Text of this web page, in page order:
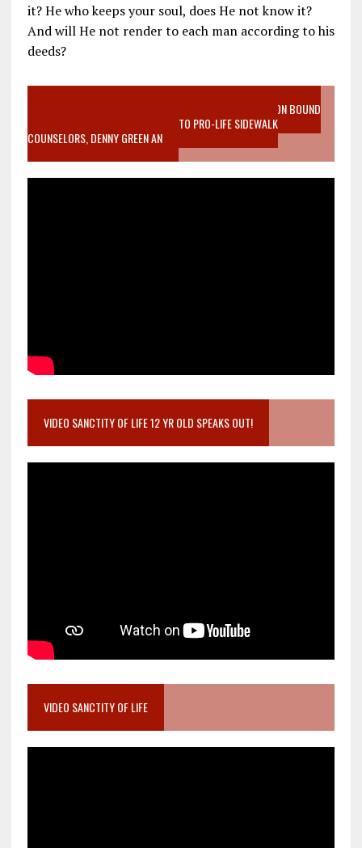
it? He who keeps your soul, does He not know it?
And will He not render to each man according to his
deeds?
VIDEO SANCTITY OF LIFE EPIDEMIC RICHMOND ABORTION BOUND
MOTHER WHO STOPPED TO LISTEN TO PRO-LIFE SIDEWALK
COUNSELORS, DENNY GREEN AN
VIDEO SANCTITY OF LIFE 12 YR OLD SPEAKS OUT!
VIDEO SANCTITY OF LIFE